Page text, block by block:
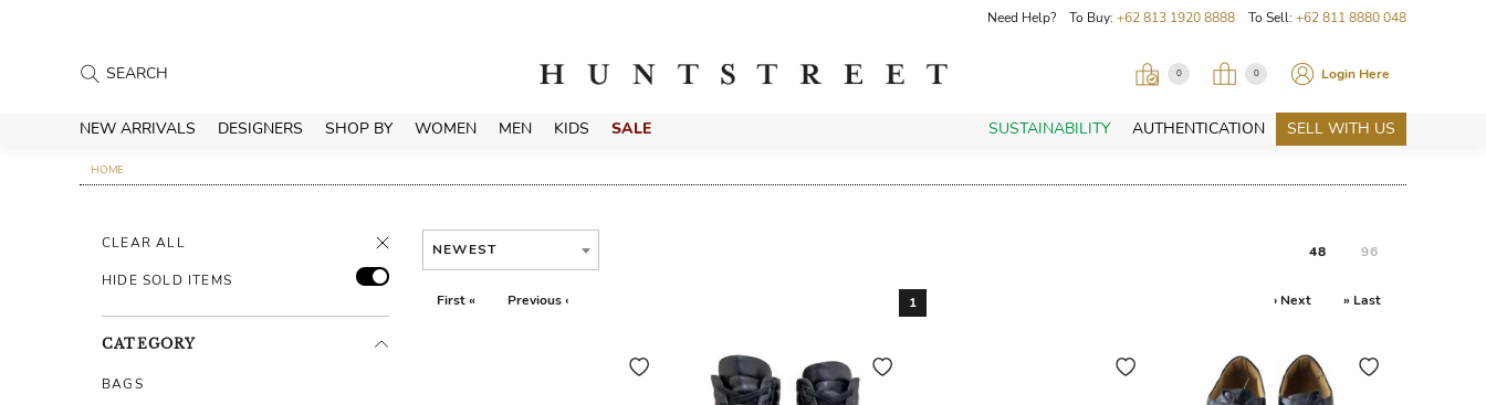
Need Help? To Buy: +62 813 1920 8888 To Sell: +62 811 8880 048
0 0 Login Here
NEW ARRIVALS DESIGNERS SHOP BY WOMEN MEN KIDS SALE SUSTAINABILITY AUTHENTICATION SELL WITH US
HOME
CLEAR ALL
HIDE SOLD ITEMS
CATEGORY
BAGS
NEWEST 48 96
First « Previous ‹ 1 › Next » Last